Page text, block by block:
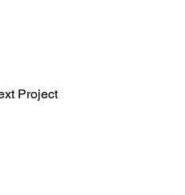
Project